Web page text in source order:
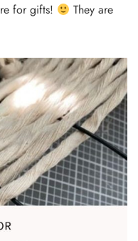
for gifts!
They are